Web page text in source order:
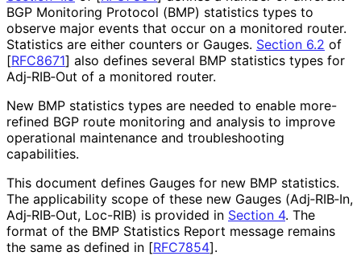
BGP Monitoring Protocol (BMP) statistics types to
observe major events that occur on a monitored router.
Statistics are either counters or Gauges. Section 6.2 of
[RFC8671] also defines several BMP statistics types for
Adj‑RIB‑Out of a monitored router.
New BMP statistics types are needed to enable more-
refined BGP route monitoring and analysis to improve
operational maintenance and troubleshooting
capabilities.
This document defines Gauges for new BMP statistics.
The applicability scope of these new Gauges (Adj‑RIB‑In,
Adj‑RIB‑Out, Loc-RIB) is provided in Section 4. The
format of the BMP Statistics Report message remains
the same as defined in [RFC7854].